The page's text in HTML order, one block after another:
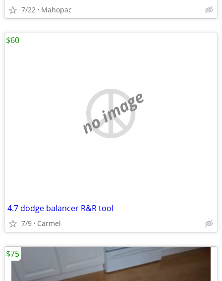
7/22 Mahopac
no image
4.7 dodge balancer R&R tool
7/9 Carmel
$60
$75